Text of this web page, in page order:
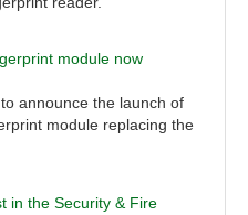
module now
announce the launch of
module replacing the
in the Security & Fire